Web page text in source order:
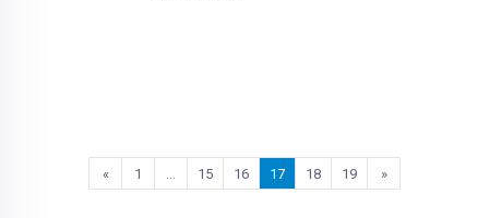
« 1 15 16 17 18 19 »